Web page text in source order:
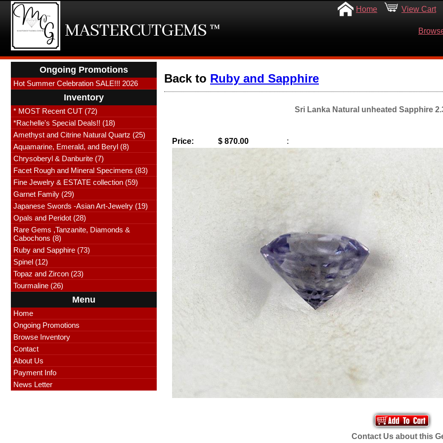
Home View Cart
Ongoing Promotions
Hot Summer Celebration SALE!!! 2026
Inventory
* MOST Recent CUT (72)
*Rachelle's Special Deals!! (18)
Amethyst and Citrine Natural Quartz (25)
Aquamarine, Emerald, and Beryl (8)
Chrysoberyl & Danburite (7)
Facet Rough and Mineral Specimens (83)
Fine Jewelry & ESTATE collection (59)
Garnet Family (29)
Japanese Swords -Asian Art-Jewelry (19)
Opals and Peridot (28)
Rare Gems ,Tanzanite, Diamonds &
Cabochons (8)
Ruby and Sapphire (73)
Spinel (12)
Topaz and Zircon (23)
Tourmaline (26)
Menu
Home
Ongoing Promotions
Browse Inventory
Contact
About Us
Payment Info
News Letter
Back to Ruby and Sapphire
Sri Lanka Natural unheated Sapphire
Price: $ 870.00 :
Contact Us about this